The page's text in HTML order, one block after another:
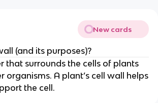
New cards
(and its purposes)?
that surrounds the cells of plants
organisms. A plant’s cell wall helps
the cell.